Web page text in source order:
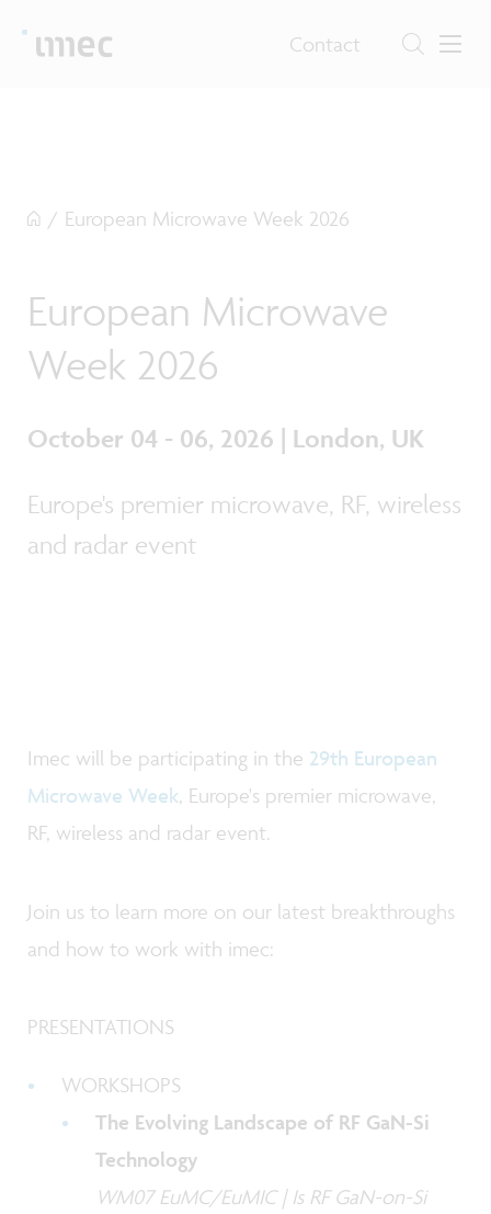
Contact
/ European Microwave Week 2026
European Microwave
Week 2026
October 04 - 06, 2026 | London, UK
Europe's premier microwave, RF, wireless
and radar event
Imec will be participating in the 29th European
Microwave Week, Europe's premier microwave,
RF, wireless and radar event.
Join us to learn more on our latest breakthroughs
and how to work with imec:
PRESENTATIONS
WORKSHOPS
The Evolving Landscape of RF GaN-Si
Technology
WM07 EuMC/EuMIC | Is RF GaN-on-Si